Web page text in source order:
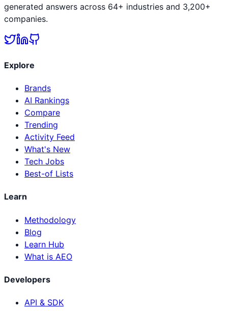
generated answers across 64+ industries and 3,200+
companies.
Explore
Brands
AI Rankings
Compare
Trending
Activity Feed
What's New
Tech Jobs
Best-of Lists
Learn
Methodology
Blog
Learn Hub
What is AEO
Developers
API & SDK